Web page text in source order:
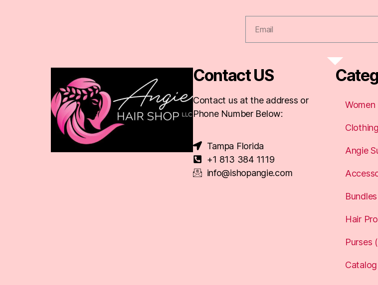
Contact US
Contact us at the address or
Phone Number Below:
Tampa Florida
+1 813 384 1119
info@ishopangie.com
Women
Clothing
Angie
Bundles
Hair
Purses
Catalog